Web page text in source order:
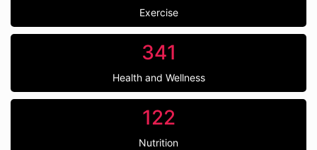
Exercise
341
Health and Wellness
122
Nutrition